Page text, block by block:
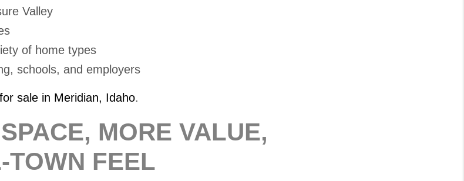
Valley
of home types
schools, and employers
sale in Meridian, Idaho.
MORE VALUE,
TOWN FEEL